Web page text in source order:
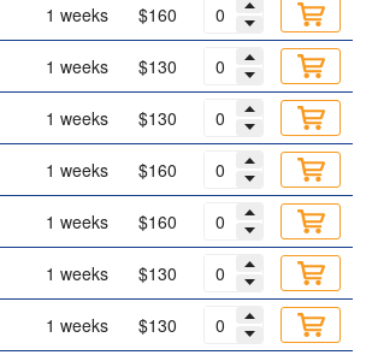
1 weeks $160
1 weeks $130
1 weeks $130
1 weeks $160
1 weeks $160
1 weeks $130
1 weeks $130